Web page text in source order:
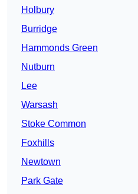
Holbury
Burridge
Hammonds Green
Nutburn
Lee
Warsash
Stoke Common
Foxhills
Newtown
Park Gate